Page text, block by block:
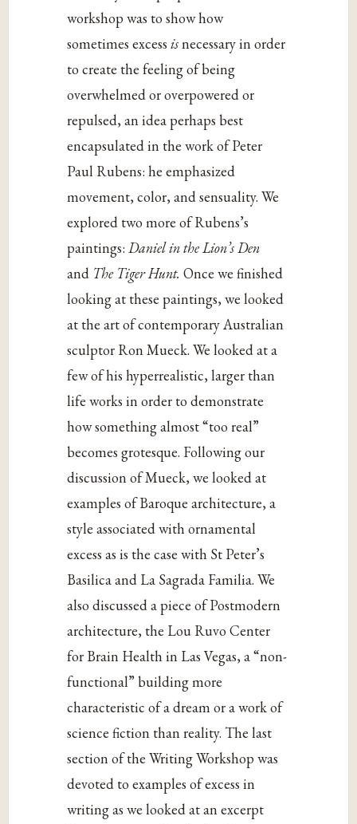
workshop was to show how
sometimes excessis necessary in order
to create the feeling of being
overwhelmed or overpowered or
repulsed, an idea perhaps best
encapsulated in the work of Peter
Paul Rubens: he emphasized
movement, color, and sensuality. We
explored two more of Rubens’s
paintings: Daniel in the Lion’s Den
and The Tiger Hunt.Once we finished
looking at these paintings, we looked
at the art of contemporary Australian
sculptor Ron Mueck. We looked at a
few of his hyperrealistic, larger than
life works in order to demonstrate
how something almost “too real”
becomes grotesque. Following our
discussion of Mueck, we looked at
examples of Baroque architecture, a
style associated with ornamental
excess as is the case with St Peter’s
Basilica and La Sagrada Familia. We
also discussed a piece of Postmodern
architecture, the Lou Ruvo Center
for Brain Health in Las Vegas, a “non-
functional” building more
characteristic of a dream or a work of
science fiction than reality. The last
section of the Writing Workshop was
devoted to examples of excess in
writing as we looked at an excerpt